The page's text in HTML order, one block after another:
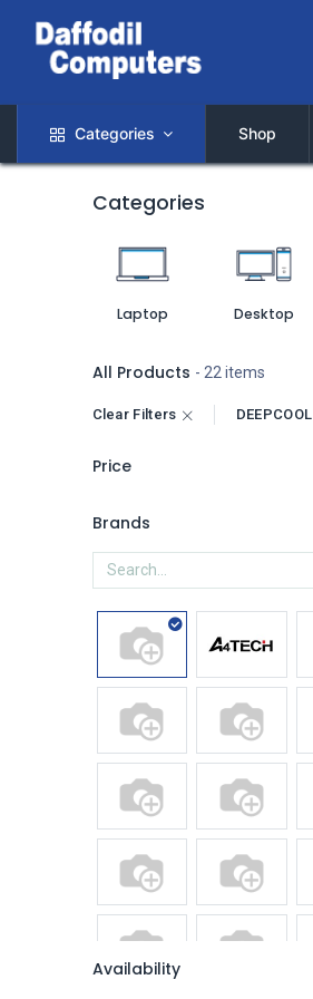
Categories Shop
Categories
Laptop Desktop
All Products - 22 items
Clear Filters DEEPCOOL
Price
Brands
Availability